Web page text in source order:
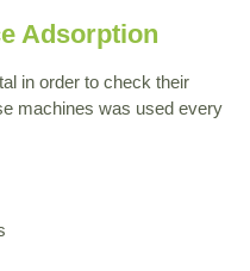
Adsorption
in order to check their
machines was used every